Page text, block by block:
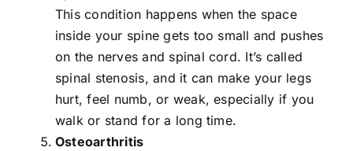
This condition happens when the space
inside your spine gets too small and pushes
on the nerves and spinal cord. It’s called
spinal stenosis, and it can make your legs
hurt, feel numb, or weak, especially if you
walk or stand for a long time.
Osteoarthritis